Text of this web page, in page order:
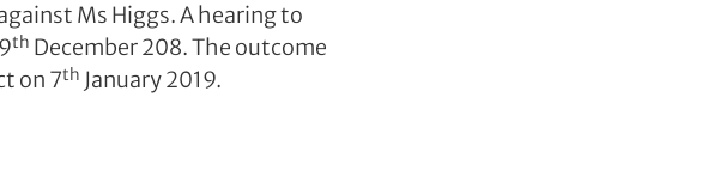
Ms Higgs. A hearing to
th December 208. The outcome
on 7th January 2019.